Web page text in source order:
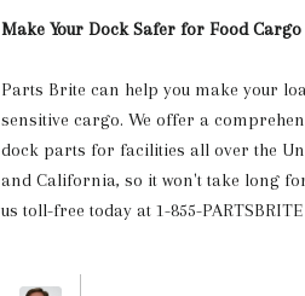
Make Your Dock Safer for Food Cargo
Parts Brite can help you make your
sensitive cargo. We offer a
dock parts for facilities all over the
and California, so it won't take long
us toll-free today at 1-855-PARTSBRITE